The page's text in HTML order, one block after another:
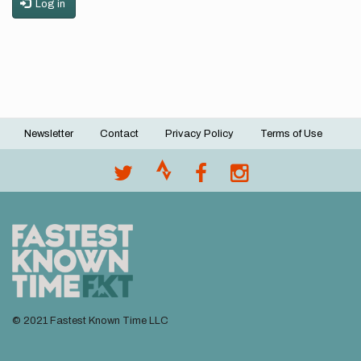
Log in
Footer
Newsletter Contact Privacy Policy Terms of Use
© 2021 Fastest Known Time LLC